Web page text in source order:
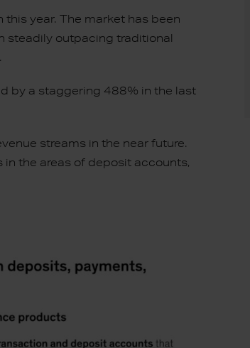
year. The market has been
steadily outpacing traditional
by a staggering 488% in the last
streams in the near future.
the areas of deposit accounts,